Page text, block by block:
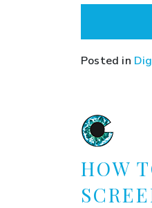
Posted in
HOW